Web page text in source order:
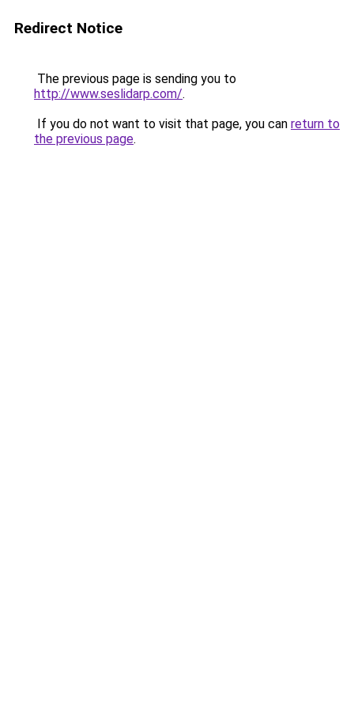
Redirect Notice
The previous page is sending you to
http://www.seslidarp.com/.
If you do not want to visit that page, you can return to
the previous page.